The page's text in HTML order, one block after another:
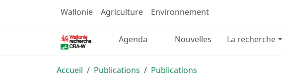
Wallonie Agriculture Environnement
Agenda Nouvelles La recherche
Accueil Publications Publications